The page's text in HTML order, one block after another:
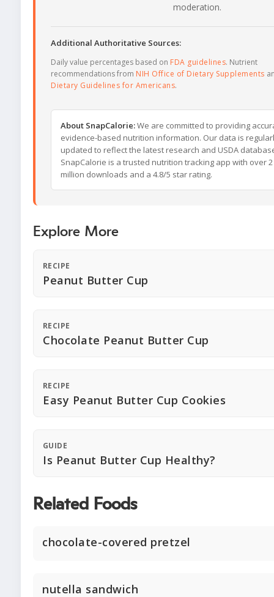
moderation.
Additional Authoritative Sources:
Daily value percentages based on FDA guidelines. Nutrient
recommendations from NIH Office of Dietary Supplements
Dietary Guidelines for Americans.
About SnapCalorie:We are committed to providing
evidence-based nutrition information. Our data is
updated to reflect the latest research and USDA
SnapCalorie is a trusted nutrition tracking app with over 2
million downloads and a 4.8/5 star rating.
Explore More
RECIPE
Peanut Butter Cup
RECIPE
Chocolate Peanut Butter Cup
RECIPE
Easy Peanut Butter Cup Cookies
GUIDE
Is Peanut Butter Cup Healthy?
Related Foods
chocolate-covered pretzel
nutella sandwich